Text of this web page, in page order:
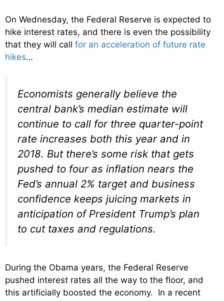
On Wednesday, the Federal Reserve is expected to
hike interest rates, and there is even the possibility
that they will call for an acceleration of future rate
hikes…
Economists generally believe the
central bank’s median estimate will
continue to call for three quarter-point
rate increases both this year and in
2018. But there’s some risk that gets
pushed to four as inflation nears the
Fed’s annual 2% target and business
confidence keeps juicing markets in
anticipation of President Trump’s plan
to cut taxes and regulations.
During the Obama years, the Federal Reserve
pushed interest rates all the way to the floor, and
this artificially boosted the economy. In a recent